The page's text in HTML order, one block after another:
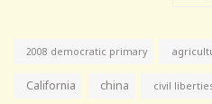
2008 democratic primary
California china civil